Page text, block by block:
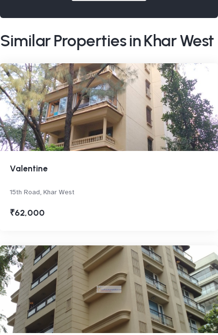
Similar Properties in Khar West
Valentine
15th Road, Khar West
₹62,000